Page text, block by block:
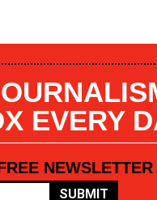
EVERY
NEWSLETTER
SUBMIT